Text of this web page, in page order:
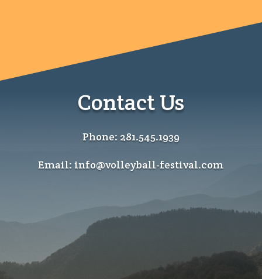
Contact Us
Phone: 281.545.1939
Email: info@volleyball-festival.com